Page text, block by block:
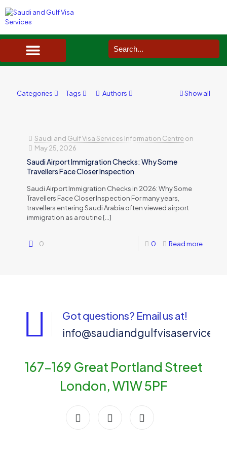
Categories Tags Authors Show all
Saudi and Gulf Visa Services Information Centreon
May 25, 2026
Saudi Airport Immigration Checks: Why Some
Travellers Face Closer Inspection
Saudi Airport Immigration Checks in 2026: Why Some
Travellers Face Closer Inspection For many years,
travellers entering Saudi Arabia often viewed airport
immigration as a routine[…]
0 0 Read more
Got questions? Email us at!
167-169 Great Portland Street
London, W1W 5PF